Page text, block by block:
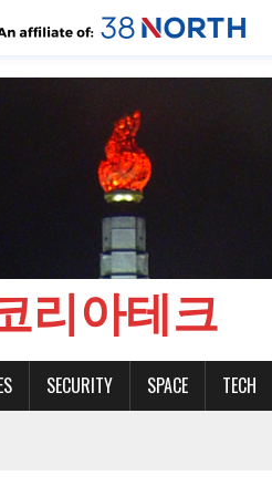
리아테크
SECURITY SPACE TECH